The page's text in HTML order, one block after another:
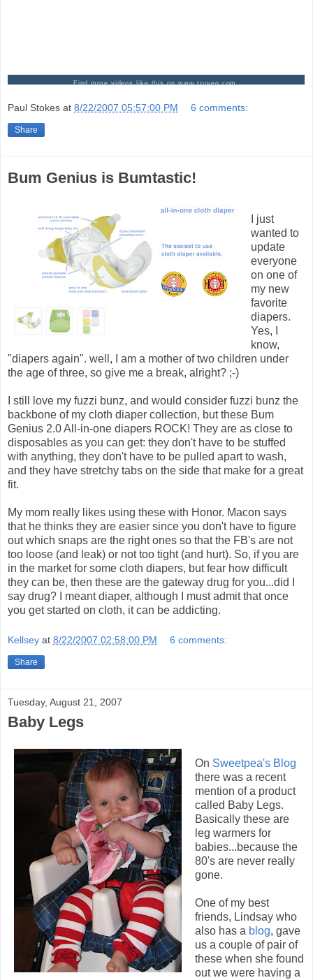
Find more videos like this on www.truveo.com.
Paul Stokes at 8/22/2007 05:57:00 PM 6 comments:
Share
Bum Genius is Bumtastic!
I just
wanted to
update
everyone
on one of
my new
favorite
diapers.
Yes, I
know,
"diapers again". well, I am a mother of two children under
the age of three, so give me a break, alright? ;-)
I still love my fuzzi bunz, and would consider fuzzi bunz the
backbone of my cloth diaper collection, but these Bum
Genius 2.0 All-in-one diapers ROCK! They are as close to
disposables as you can get: they don't have to be stuffed
with anything, they don't have to be pulled apart to wash,
and they have stretchy tabs on the side that make for a great
fit.
My mom really likes using these with Honor. Macon says
that he thinks they are easier since you don't have to figure
out which snaps are the right ones so that the FB's are not
too loose (and leak) or not too tight (and hurt). So, if you are
in the market for some cloth diapers, but fear how difficult
they can be, then these are the gateway drug for you...did I
say drug? I meant diaper, although I must admit that once
you get started on cloth, it can be addicting.
Kellsey at 8/22/2007 02:58:00 PM 6 comments:
Share
Tuesday, August 21, 2007
Baby Legs
On Sweetpea's Blog
there was a recent
mention of a product
called Baby Legs.
Basically these are
leg warmers for
babies...because the
80's are never really
gone.
One of my best
friends, Lindsay who
also has a blog, gave
us a couple of pair of
these when she found
out we were having a